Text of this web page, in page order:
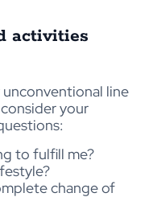
activities
unconventional line
your
to fulfill me?
change of